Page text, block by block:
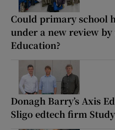
Could primary school
under a new review
Education?
Donagh Barry’s Axis
Sligo edtech firm